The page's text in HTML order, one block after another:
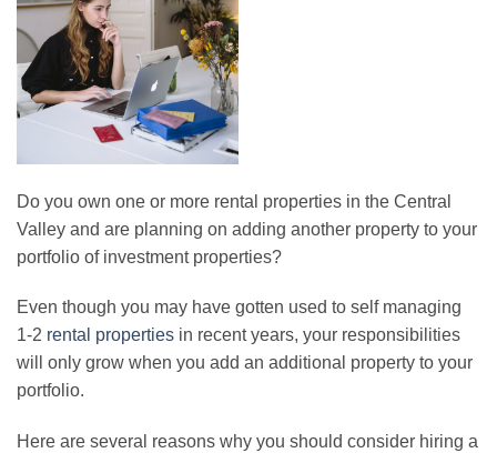
Do you own one or more rental properties in the Central
Valley and are planning on adding another property to your
portfolio of investment properties?
Even though you may have gotten used to self managing
1-2 rental properties in recent years, your responsibilities
will only grow when you add an additional property to your
portfolio.
Here are several reasons why you should consider hiring a